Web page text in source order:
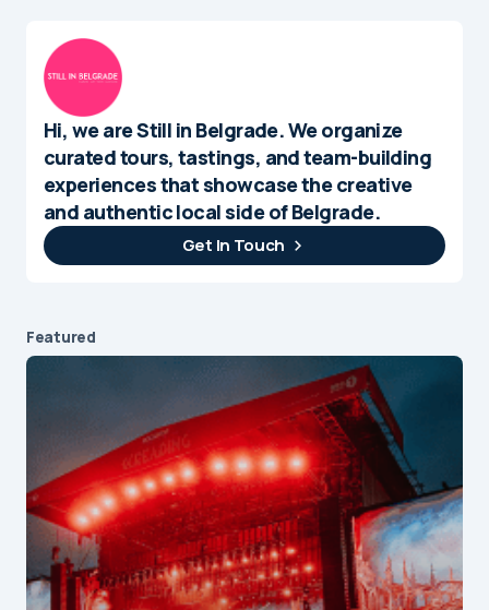
Hi, we are Still in Belgrade. We organize
curated tours, tastings, and team-building
experiences that showcase the creative
and authentic local side of Belgrade.
Get In Touch
Featured